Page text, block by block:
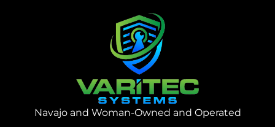
Navajo and Woman-Owned and Operated